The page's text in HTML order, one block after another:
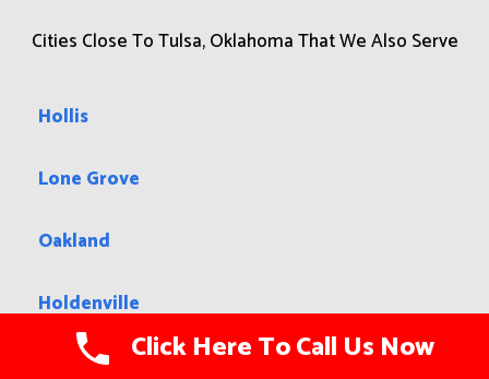
Cities Close To Tulsa, Oklahoma That We Also Serve
Hollis
Lone Grove
Oakland
Holdenville
Boise City Click Here To Call Us Now